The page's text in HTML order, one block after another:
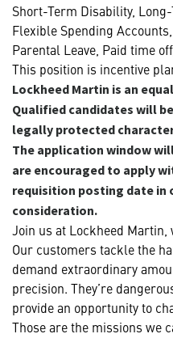
Short-Term Disability,
Flexible Spending
Parental Leave, Paid time
This position is incentive
Lockheed Martin is an
Qualified candidates will
legally protected
The application window
are encouraged to apply
requisition posting date in
consideration.
Join us at Lockheed
Our customers tackle the
demand extraordinary
precision. They’re
provide an opportunity to
Those are the missions we